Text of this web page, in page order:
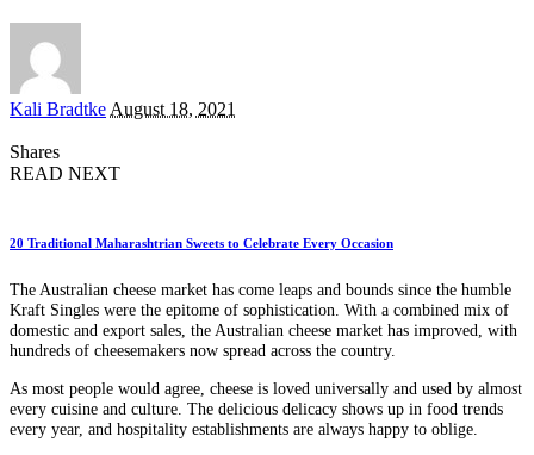
Posted
Kali BradtkeAugust 18, 2021
Shares
READ NEXT
20 Traditional Maharashtrian Sweets to Celebrate Every Occasion
The Australian cheese market has come leaps and bounds since the humble
Kraft Singles were the epitome of sophistication. With a combined mix of
domestic and export sales, the Australian cheese market has improved, with
hundreds of cheesemakers now spread across the country.
As most people would agree, cheese is loved universally and used by almost
every cuisine and culture. The delicious delicacy shows up in food trends
every year, and hospitality establishments are always happy to oblige.